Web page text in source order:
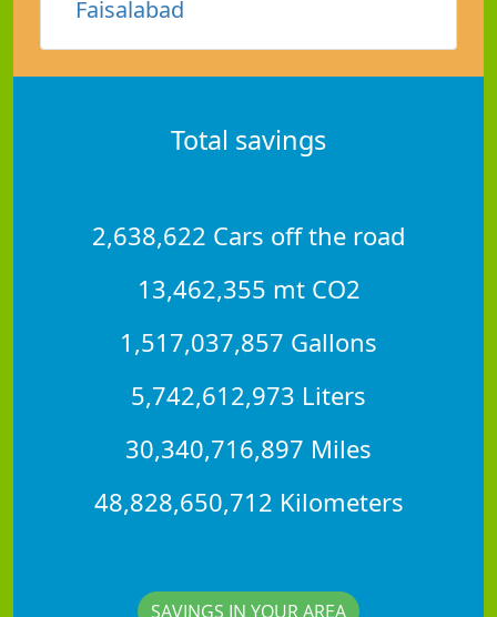
Faisalabad
Total savings
2,638,622 Cars off the road
13,462,355 mt CO2
1,517,037,857 Gallons
5,742,612,973 Liters
30,340,716,897 Miles
48,828,650,712 Kilometers
SAVINGS IN YOUR AREA